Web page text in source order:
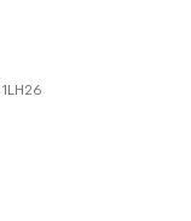
1LH26